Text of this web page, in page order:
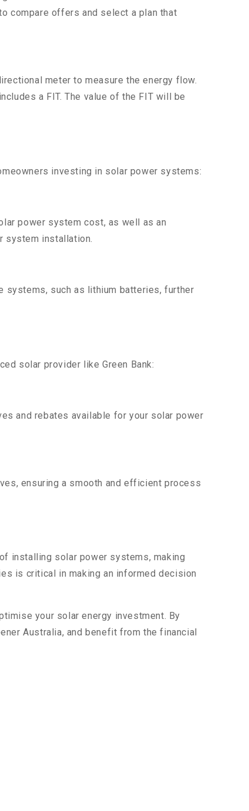
compare offers and select a plan that
meter to measure the energy flow.
a FIT. The value of the FIT will be
investing in solar power systems:
power system cost, as well as an
system installation.
systems, such as lithium batteries, further
solar provider like Green Bank:
and rebates available for your solar power
ensuring a smooth and efficient process
installing solar power systems, making
is critical in making an informed decision
your solar energy investment. By
Australia, and benefit from the financial